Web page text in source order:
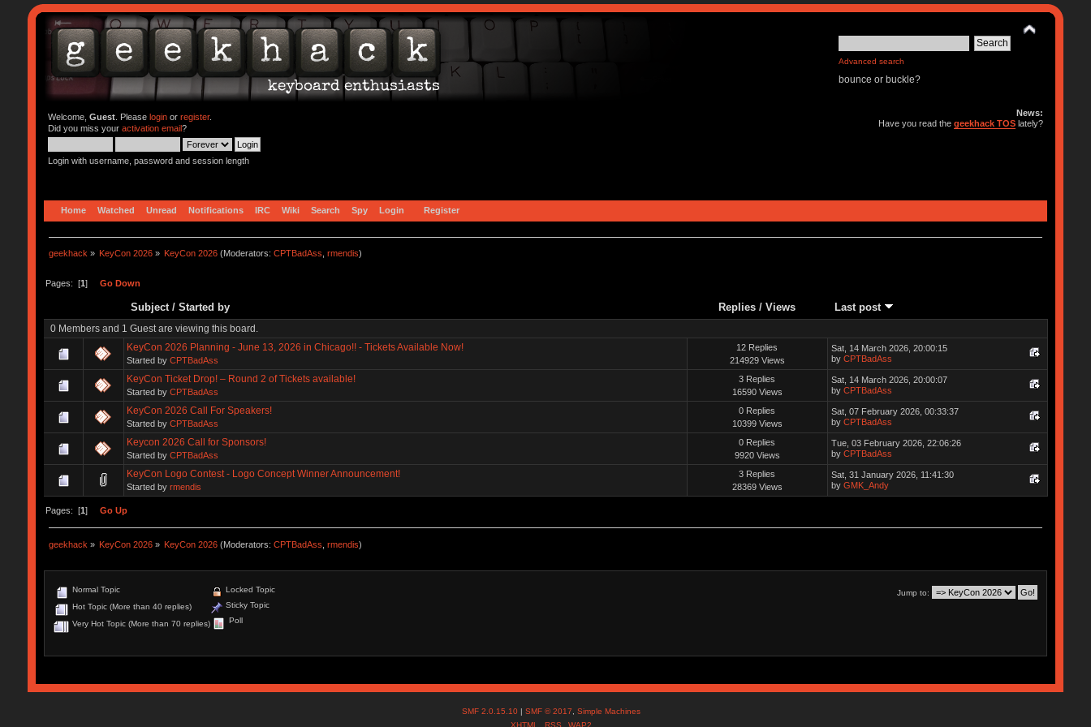
Advanced search
bounce or buckle?
Welcome, Guest. Please loginor register.
Did you miss your activation email?
Login with username, password and session length
News:
Have you read thegeekhack TOS lately?
Home Watched Unread Notifications IRC Wiki Search Spy Login Register
geekhack » KeyCon 2026 » KeyCon 2026 (Moderators:CPTBadAss ,rmendis)
Pages: [1] Go Down
Subject/ Started by Replies/ Views Last post
0 Members and 1 Guest are viewing this board.
KeyCon 2026 Planning - June 13, 2026 in Chicago!! - Tickets Available Now!
Started by CPTBadAss
12 Replies
214929 Views
Sat, 14 March 2026, 20:00:15
by CPTBadAss
KeyCon Ticket Drop! – Round 2 of Tickets available!
Started by CPTBadAss
3 Replies
16590 Views
Sat, 14 March 2026, 20:00:07
by CPTBadAss
KeyCon 2026 Call For Speakers!
Started by CPTBadAss
0 Replies
10399 Views
Sat, 07 February 2026, 00:33:37
by CPTBadAss
Keycon 2026 Call for Sponsors!
Started by CPTBadAss
0 Replies
9920 Views
Tue, 03 February 2026, 22:06:26
by CPTBadAss
KeyCon Logo Contest - Logo Concept Winner Announcement!
Started by rmendis
3 Replies
28369 Views
Sat, 31 January 2026, 11:41:30
by GMK_Andy
Pages: [1] Go Up
geekhack » KeyCon 2026 » KeyCon 2026 (Moderators:CPTBadAss ,rmendis)
Jump to:
Normal Topic
Hot Topic (More than 40 replies)
Very Hot Topic (More than 70 replies)
Locked Topic
Sticky Topic
Poll
SMF 2.0.15.10 |SMF © 2017,Simple Machines
XHTML
RSS WAP2